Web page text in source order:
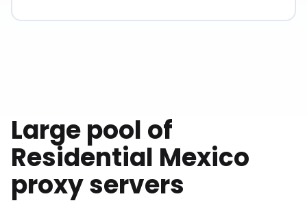
Large pool of
Residential Mexico
proxy servers